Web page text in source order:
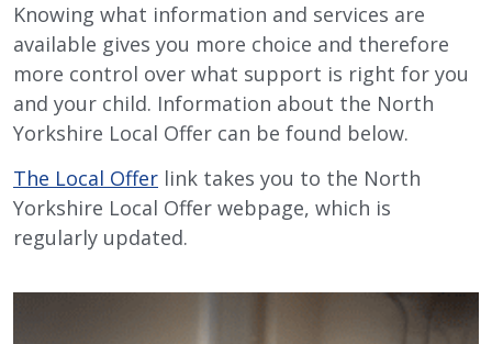
Knowing what information and services are
available gives you more choice and therefore
more control over what support is right for you
and your child. Information about the North
Yorkshire Local Offer can be found below.
The Local Offer link takes you to the North
Yorkshire Local Offer webpage, which is
regularly updated.